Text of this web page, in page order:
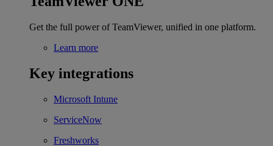
Get the full power of TeamViewer, unified in one platform.
Learn more
Key integrations
Microsoft Intune
ServiceNow
Freshworks